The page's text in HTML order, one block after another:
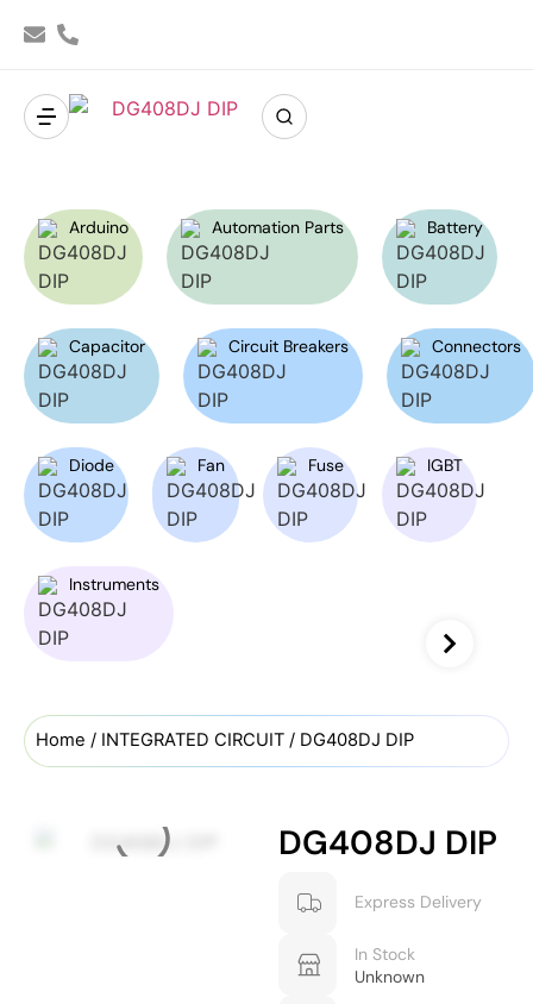
Arduino Automation Parts Battery
Capacitor Circuit Breakers Connectors
Diode Fan Fuse IGBT
Instruments
Home / INTEGRATED CIRCUIT / DG408DJ DIP
DG408DJ DIP
Express Delivery
In Stock
Unknown